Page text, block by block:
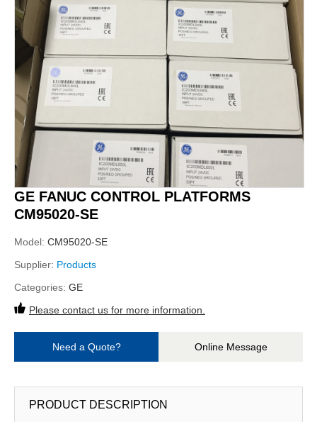
GE FANUC CONTROL PLATFORMS
CM95020-SE
Model: CM95020-SE
Supplier: Products
Categories: GE
Please contact us for more information.
Need a Quote? Online Message
PRODUCT DESCRIPTION